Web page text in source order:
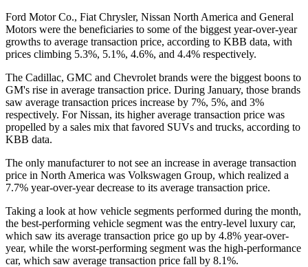
Ford Motor Co., Fiat Chrysler, Nissan North America and General
Motors were the beneficiaries to some of the biggest year-over-year
growths to average transaction price, according to KBB data, with
prices climbing 5.3%, 5.1%, 4.6%, and 4.4% respectively.
The Cadillac, GMC and Chevrolet brands were the biggest boons to
GM's rise in average transaction price. During January, those brands
saw average transaction prices increase by 7%, 5%, and 3%
respectively. For Nissan, its higher average transaction price was
propelled by a sales mix that favored SUVs and trucks, according to
KBB data.
The only manufacturer to not see an increase in average transaction
price in North America was Volkswagen Group, which realized a
7.7% year-over-year decrease to its average transaction price.
Taking a look at how vehicle segments performed during the month,
the best-performing vehicle segment was the entry-level luxury car,
which saw its average transaction price go up by 4.8% year-over-
year, while the worst-performing segment was the high-performance
car, which saw average transaction price fall by 8.1%.